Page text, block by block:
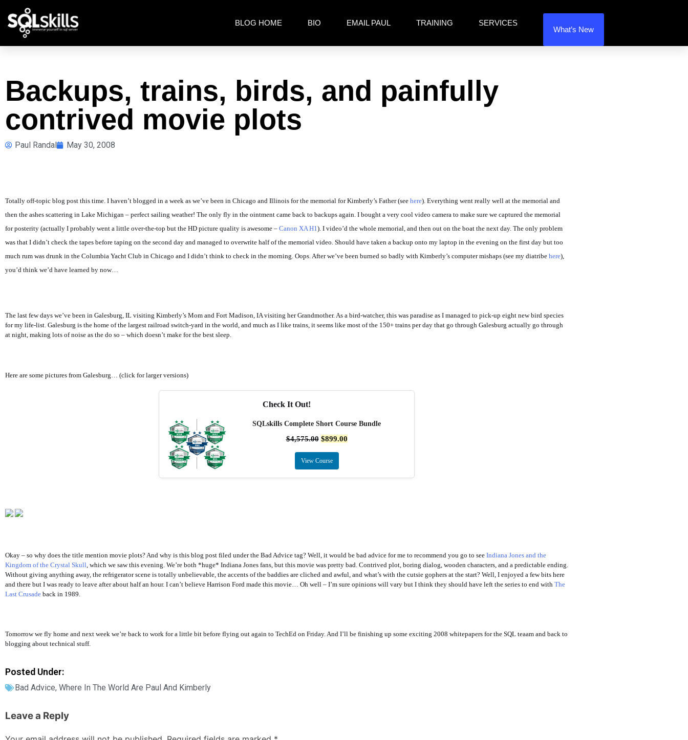
BLOG HOME BIO EMAIL PAUL TRAINING SERVICES
What’s New
Backups, trains, birds, and painfully
contrived movie plots
Paul Randal May 30, 2008
Totally off-topic blog post this time. I haven’t blogged in a week as we’ve been in Chicago and Illinois for the memorial for Kimberly’s Father (see here). Everything went really well at the memorial and
then the ashes scattering in Lake Michigan – perfect sailing weather! The only fly in the ointment came back to backups again. I bought a very cool video camera to make sure we captured the memorial
for posterity (actually I probably went a little over-the-top but the HD picture quality is awesome – Canon XA H1). I video’d the whole memorial, and then out on the boat the next day. The only problem
was that I didn’t check the tapes before taping on the second day and managed to overwrite half of the memorial video. Should have taken a backup onto my laptop in the evening on the first day but too
much rum was drunk in the Columbia Yacht Club in Chicago and I didn’t think to check in the morning. Oops. After we’ve been burned so badly with Kimberly’s computer mishaps (see my diatribe here),
you’d think we’d have learned by now…
The last few days we’ve been in Galesburg, IL visiting Kimberly’s Mom and Fort Madison, IA visiting her Grandmother. As a bird-watcher, this was paradise as I managed to pick-up eight new bird species
for my life-list. Galesburg is the home of the largest railroad switch-yard in the world, and much as I like trains, it seems like most of the 150+ trains per day that go through Galesburg actually go through
at night, making lots of noise as the do so – which doesn’t make for the best sleep.
Here are some pictures from Galesburg… (click for larger versions)
Check It Out!
SQLskills Complete Short Course Bundle
$4,575.00 $899.00
View Course
Okay – so why does the title mention movie plots? And why is this blog post filed under the Bad Advice tag? Well, it would be bad advice for me to recommend you go to see Indiana Jones and the
Kingdom of the Crystal Skull , which we saw this evening. We’re both *huge* Indiana Jones fans, but this movie was pretty bad. Contrived plot, boring dialog, wooden characters, and a predictable ending.
Without giving anything away, the refrigerator scene is totally unbelievable, the accents of the baddies are cliched and awful, and what’s with the cutsie gophers at the start? Well, I enjoyed a few bits here
and there but I was ready to leave after about half an hour. I can’t believe Harrison Ford made this movie… Oh well – I’m sure opinions will vary but I think they should have left the series to end with The
Last Crusade back in 1989.
Tomorrow we fly home and next week we’re back to work for a little bit before flying out again to TechEd on Friday. And I’ll be finishing up some exciting 2008 whitepapers for the SQL teaam and back to
blogging about technical stuff.
Posted Under:
Bad Advice, Where In The World Are Paul And Kimberly
Leave a Reply